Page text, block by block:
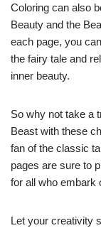
Coloring can also
Beauty and the
each page, you
the fairy tale and
inner beauty.
So why not take a
Beast with these
fan of the classic
pages are sure to
for all who embark
Let your creativity